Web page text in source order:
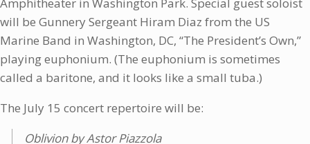
will be Gunnery Sergeant Hiram Diaz from the US
Marine Band in Washington, DC, “The President’s Own,”
playing euphonium. (The euphonium is sometimes
called a baritone, and it looks like a small tuba.)
The July 15 concert repertoire will be:
Oblivion by Astor Piazzola